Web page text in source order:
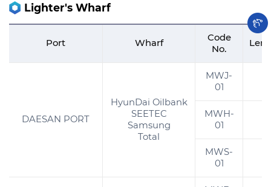
Lighter's Wharf
Port Wharf
Code
No.
DAESAN PORT
HyunDai Oilbank
SEETEC
Samsung
Total
MWJ-
01
MWH-
01
MWS-
01